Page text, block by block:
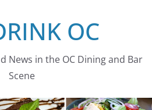
OC
News in the OC Dining and Bar
Scene